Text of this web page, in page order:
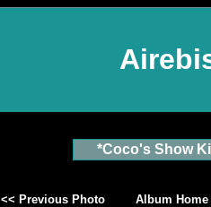
*Coco's Show
<< Previous Photo Album Home